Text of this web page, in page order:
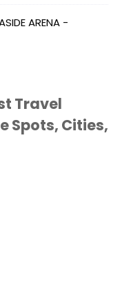
ARENA -
Travel
Spots, Cities,